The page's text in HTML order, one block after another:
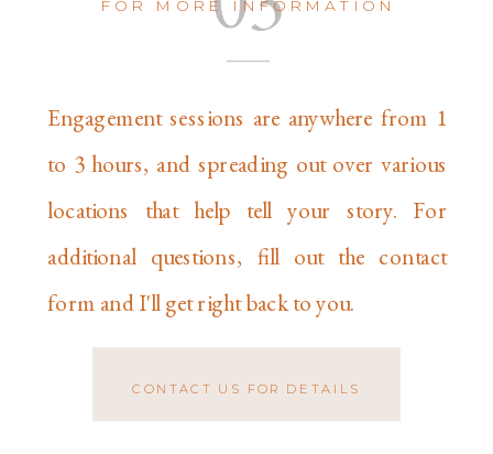
Engagement sessions are anywhere from 1
to 3 hours, and spreading out over various
locations that help tell your story. For
additional questions, fill out the contact
form and I'll get right back to you.
CONTACT US FOR DETAILS
FOR MORE INFORMATION